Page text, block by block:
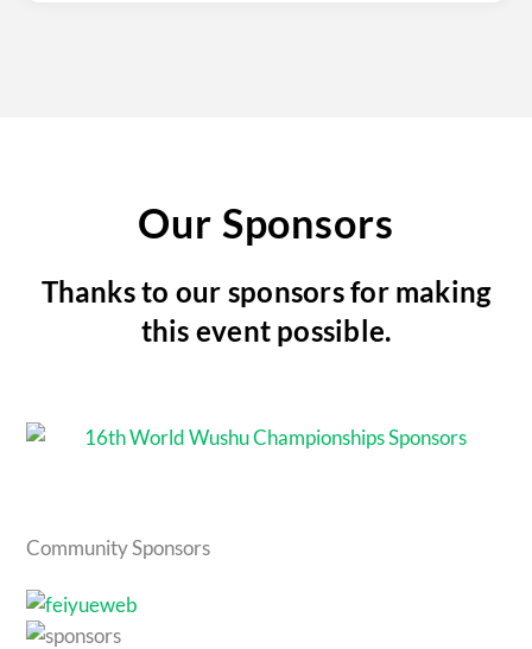
Our Sponsors
Thanks to our sponsors for making
this event possible.
Community Sponsors